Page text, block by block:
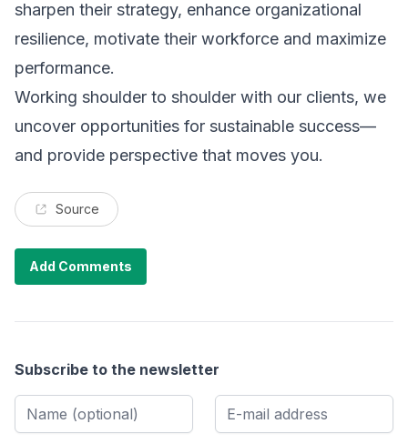
sharpen their strategy, enhance organizational
resilience, motivate their workforce and maximize
performance.
Working shoulder to shoulder with our clients, we
uncover opportunities for sustainable success—
and provide perspective that moves you.
Source
Add Comments
Subscribe to the newsletter